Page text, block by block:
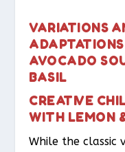
VARIATIONS
AVOCADO
BASIL
CREATIVE
WITH LEMON
While the classic